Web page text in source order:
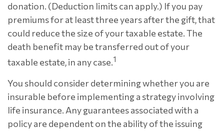
donation. (Deduction limits can apply.) If you pay
premiums for at least three years after the gift, that
could reduce the size of your taxable estate. The
death benefit may be transferred out of your
taxable estate, in any case.1
You should consider determining whether you are
insurable before implementing a strategy involving
life insurance. Any guarantees associated with a
policy are dependent on the ability of the issuing